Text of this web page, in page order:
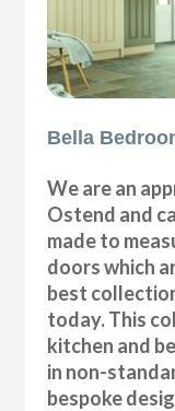
Bella
We are an
Ostend and
made to
doors which
best
today. This
kitchen and
in non-
bespoke